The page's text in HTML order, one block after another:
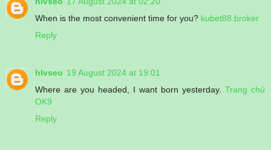
When is the most convenient time for you? kubet88.broker
Reply
hlvseo 19 August 2024 at 19:01
Where are you headed, I want born yesterday. Trang chủ
OK9
Reply